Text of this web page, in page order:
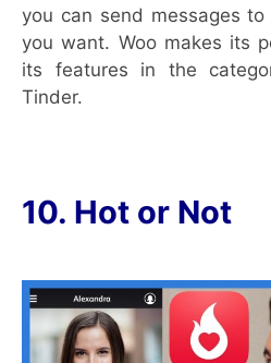
you can send messages
you want. Woo makes its
its features in the
Tinder.
10. Hot or Not